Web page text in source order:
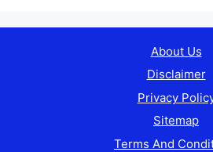
About Us
Disclaimer
Privacy
Sitemap
Terms And